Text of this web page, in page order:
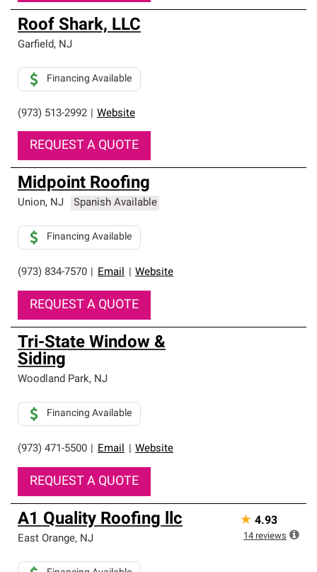
Roof Shark, LLC
Garfield, NJ
(973) 513-2992 Website
Financing Available
REQUEST A QUOTE
Midpoint Roofing
Union, NJ Spanish Available
(973) 834-7570 Email Website
Financing Available
REQUEST A QUOTE
Tri-State Window &
Siding
Woodland Park, NJ
(973) 471-5500 Email Website
Financing Available
REQUEST A QUOTE
A1 Quality Roofing llc
East Orange, NJ
★ 4.93
14 reviews